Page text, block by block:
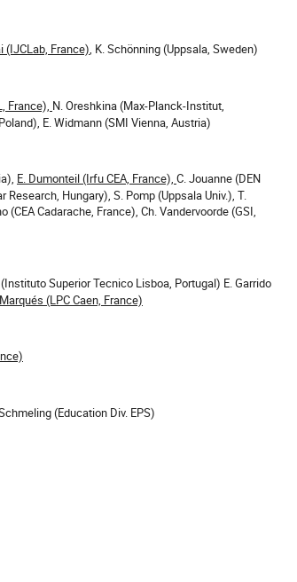
(IJCLab, France), K. Schönning (Uppsala, Sweden)
France), N. Oreshkina (Max-Planck-Institut,
E. Widmann (SMI Vienna, Austria)
E. Dumonteil (Irfu CEA, France), C. Jouanne (DEN
Hungary), S. Pomp (Uppsala Univ.), T.
Cadarache, France), Ch. Vandervoorde (GSI,
Superior Tecnico Lisboa, Portugal) E. Garrido
(LPC Caen, France)
(Education Div. EPS)